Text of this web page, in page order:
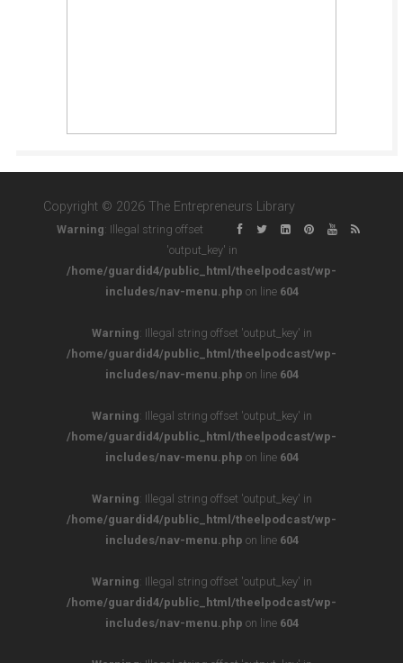
Copyright © 2026 The Entrepreneurs Library
Warning: Illegal string offset
'output_key' in
/home/guardid4/public_html/theelpodcast/wp-
includes/nav-menu.php on line 604
Warning: Illegal string offset 'output_key' in
/home/guardid4/public_html/theelpodcast/wp-
includes/nav-menu.php on line 604
Warning: Illegal string offset 'output_key' in
/home/guardid4/public_html/theelpodcast/wp-
includes/nav-menu.php on line 604
Warning: Illegal string offset 'output_key' in
/home/guardid4/public_html/theelpodcast/wp-
includes/nav-menu.php on line 604
Warning: Illegal string offset 'output_key' in
/home/guardid4/public_html/theelpodcast/wp-
includes/nav-menu.php on line 604